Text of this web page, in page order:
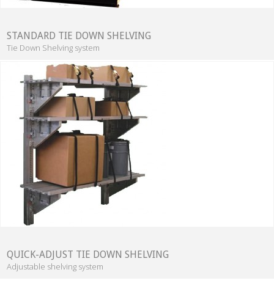
STANDARD TIE DOWN SHELVING
Tie Down Shelving system
QUICK-ADJUST TIE DOWN SHELVING
Adjustable shelving system